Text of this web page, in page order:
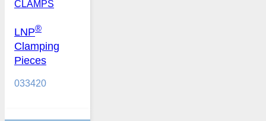
CLAMPS
LNP®
Clamping
Pieces
033420